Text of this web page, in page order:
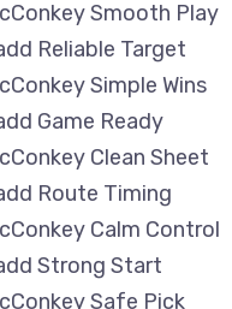
Smooth Play
Reliable Target
Simple Wins
Game Ready
Clean Sheet
Route Timing
Calm Control
Strong Start
Safe Pick